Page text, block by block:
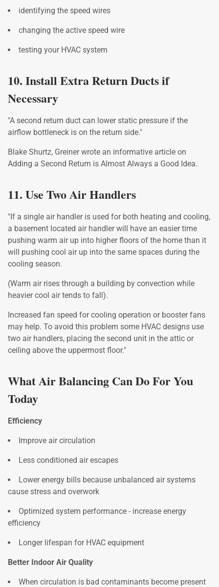
identifying the speed wires
changing the active speed wire
testing your HVAC system
10. Install Extra Return Ducts if
Necessary
"A second return duct can lower static pressure if the
airflow bottleneck is on the return side."
Blake Shurtz, Greiner wrote an informative article on
Adding a Second Return is Almost Always a Good Idea.
11. Use Two Air Handlers
"If a single air handler is used for both heating and cooling,
a basement located air handler will have an easier time
pushing warm air up into higher floors of the home than it
will pushing cool air up into the same spaces during the
cooling season.
(Warm air rises through a building by convection while
heavier cool air tends to fall).
Increased fan speed for cooling operation or booster fans
may help. To avoid this problem some HVAC designs use
two air handlers, placing the second unit in the attic or
ceiling above the uppermost floor."
What Air Balancing Can Do For You
Today
Efficiency
Improve air circulation
Less conditioned air escapes
Lower energy bills because unbalanced air systems
cause stress and overwork
Optimized system performance - increase energy
efficiency
Longer lifespan for HVAC equipment
Better Indoor Air Quality
When circulation is bad contaminants become present